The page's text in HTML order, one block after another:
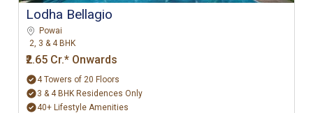
Lodha Bellagio
Powai
2, 3 & 4 BHK
₹2.65 Cr.* Onwards
4 Towers of 20 Floors
3 & 4 BHK Residences Only
40+ Lifestyle Amenities